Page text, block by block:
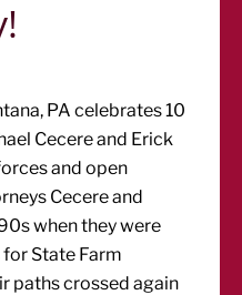
PA celebrates 10
Cecere and Erick
and open
Cecere and
when they were
State Farm
paths crossed again